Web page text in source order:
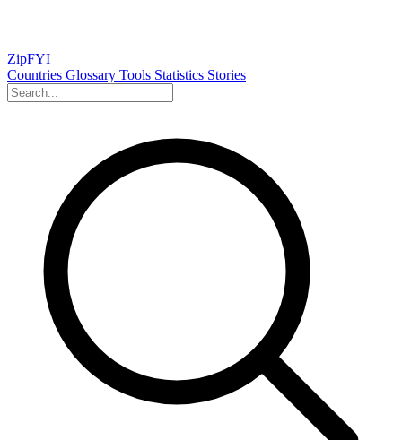
ZipFYI
Countries Glossary Tools Statistics Stories